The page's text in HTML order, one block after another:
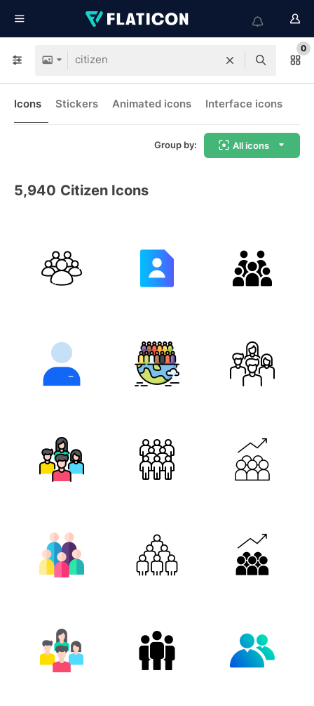
0
Icons Stickers Animated icons Interface icons
Group by: All icons
5,940 Citizen Icons